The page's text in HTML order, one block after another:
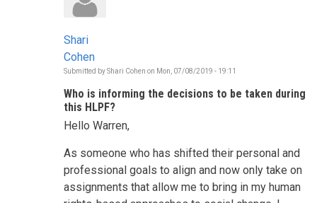
Shari
Cohen
Submitted byShari Cohen on Mon, 07/08/2019 - 19:11
Who is informing the decisions to be taken during
this HLPF?
Hello Warren,
As someone who has shifted their personal and
professional goals to align and now only take on
assignments that allow me to bring in my human